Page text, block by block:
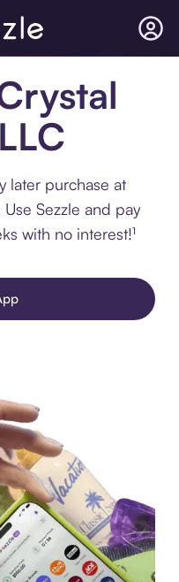
later purchase at
Sezzle and pay
with no interest!¹